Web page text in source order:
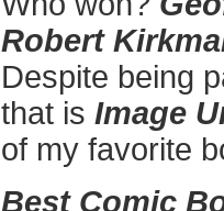
Robert
Despite being
that is Image
of my favorite
Best Comic